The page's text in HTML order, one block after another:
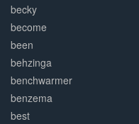
becky
become
been
behzinga
benchwarmer
benzema
best